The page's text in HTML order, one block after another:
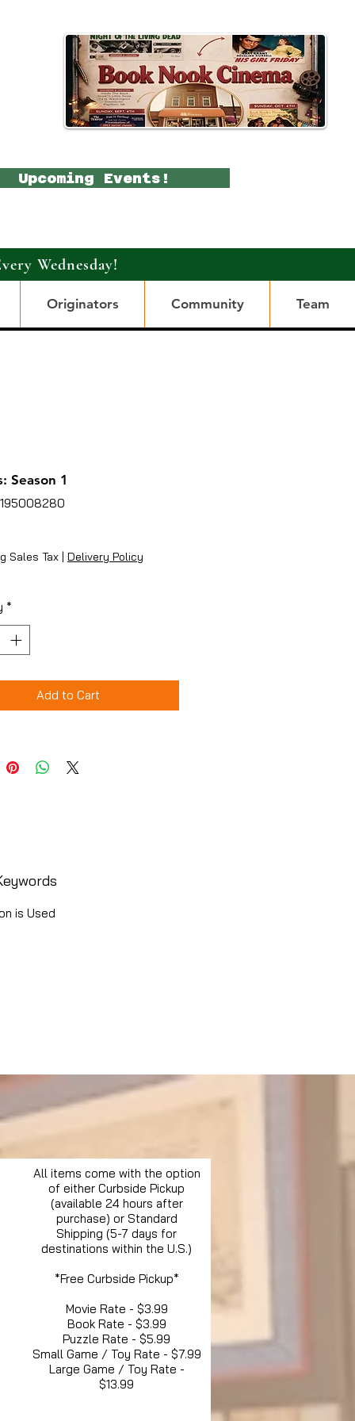
Upcoming Events!
Wednesday!
Originators Community Team
Season 1
Sales Tax | Delivery Policy
*
Add to Cart
is Used
All items come with the option
of either Curbside Pickup
(available 24 hours after
purchase) or Standard
Shipping (5-7 days for
destinations within the U.S.)
*Free Curbside Pickup*
Movie Rate - $3.99
Book Rate - $3.99
Puzzle Rate - $5.99
Small Game / Toy Rate - $7.99
Large Game / Toy Rate -
$13.99